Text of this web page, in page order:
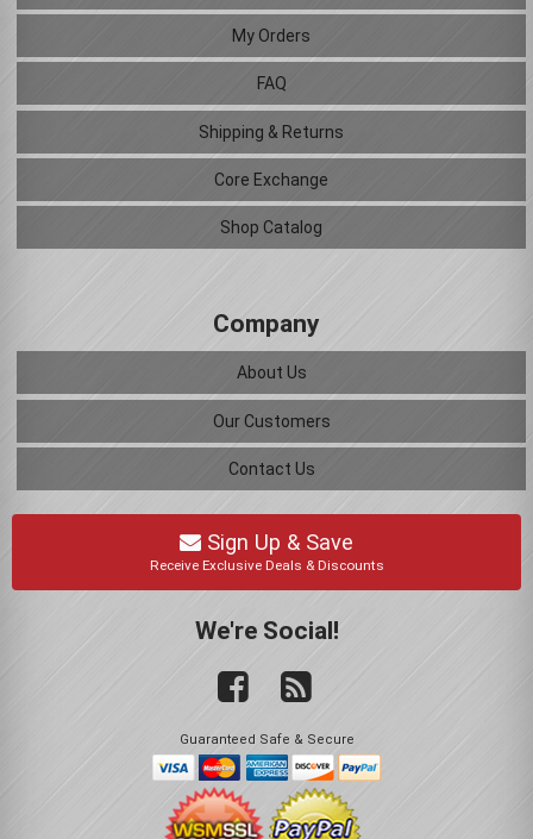
My Orders
FAQ
Shipping & Returns
Core Exchange
Shop Catalog
Company
About Us
Our Customers
Contact Us
Sign Up & Save
Receive Exclusive Deals & Discounts
We're Social!
Guaranteed Safe & Secure